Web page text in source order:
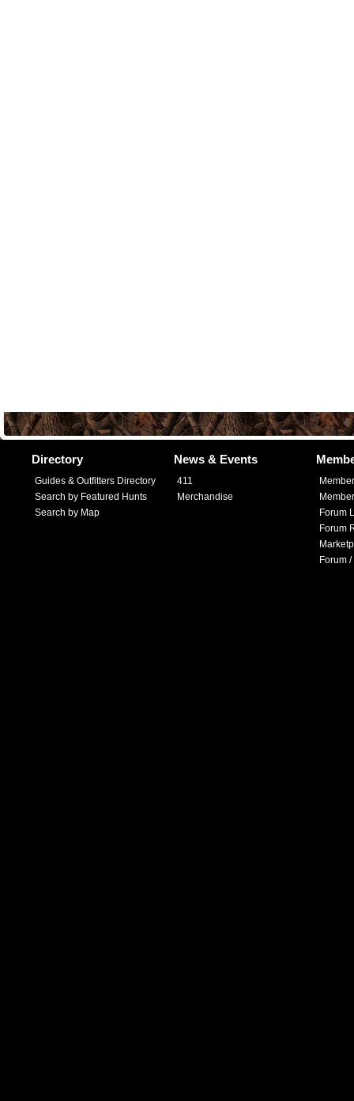
Directory
Guides & Outfitters Directory
Search by Featured Hunts
Search by Map
News & Events
411
Merchandise
Forum
Forum
Forum